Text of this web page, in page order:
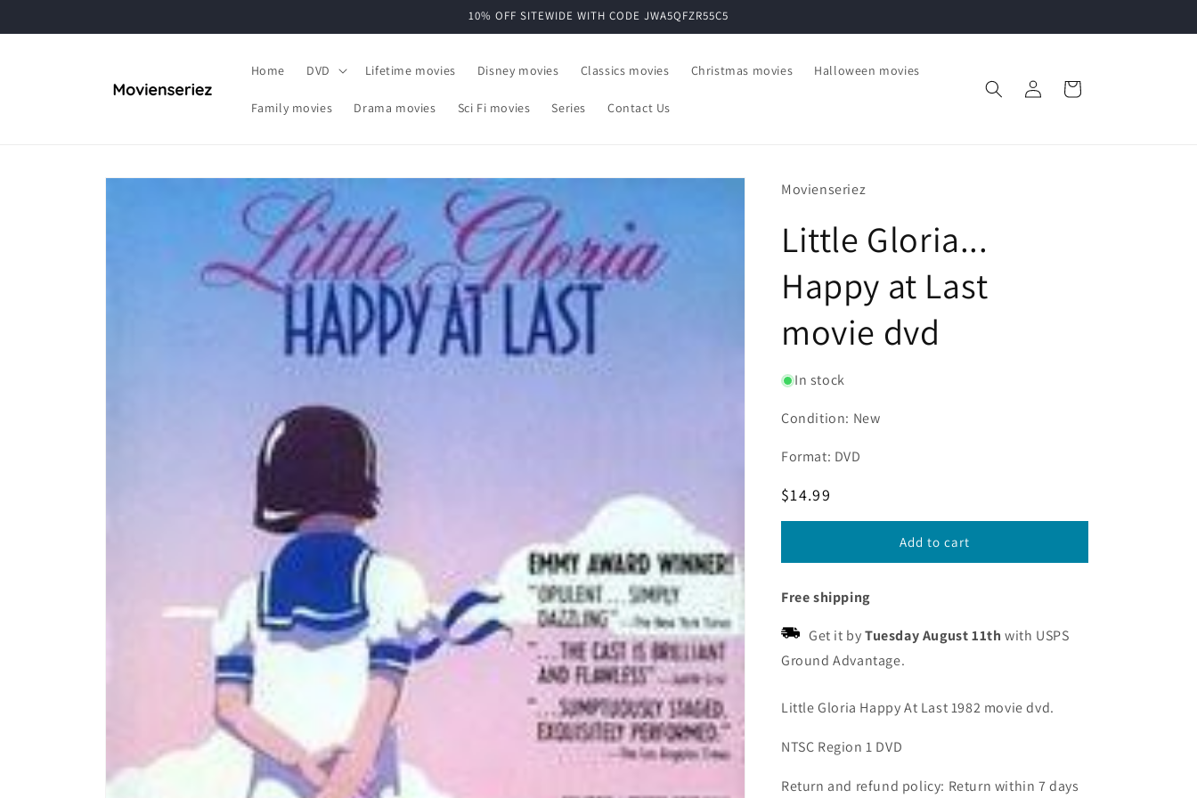
10% OFF SITEWIDE WITH CODE JWA5QFZR55C5
Home DVD Lifetime movies Disney movies Classics movies Christmas movies Halloween movies
Family movies Drama movies Sci Fi movies Series Contact Us
Log
in
Cart
Skip to
Movienseriez
Little Gloria...
Happy at Last
movie dvd
In stock
Condition: New
Format: DVD
Regular
price
$14.99
Add to cart
Free shipping
Get it byTuesday August 11th with USPS
Ground Advantage.
Little Gloria Happy At Last 1982 movie dvd.
NTSC Region 1 DVD
Return and refund policy: Return within 7 days